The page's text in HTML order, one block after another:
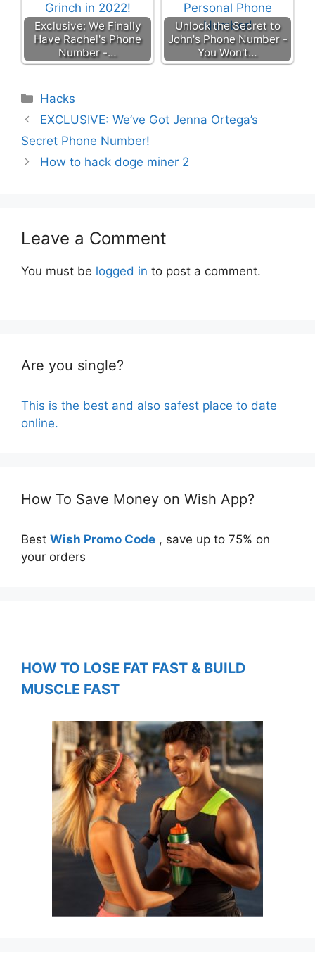
Exclusive: We Finally
Have Rachel's Phone
Number -…
Unlock the Secret to
John's Phone Number -
You Won't…
Categories
Hacks
EXCLUSIVE: We’ve Got Jenna Ortega’s
Secret Phone Number!
How to hack doge miner 2
Leave a Comment
You must be logged in to post a comment.
Are you single?
This is the best and also safest place to date
online.
How To Save Money on Wish App?
Best Wish Promo Code , save up to 75% on
your orders
HOW TO LOSE FAT FAST & BUILD
MUSCLE FAST